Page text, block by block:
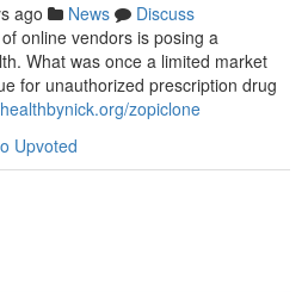
ago News
Discuss
online vendors is posing a
What was once a limited market
for unauthorized prescription drug
zopiclone
Upvoted